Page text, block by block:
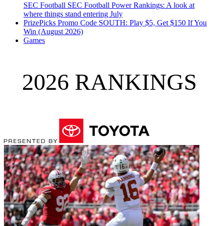
SEC Football SEC Football Power Rankings: A look at
where things stand entering July
PrizePicks Promo Code SOUTH: Play $5, Get $150 If You
Win (August 2026)
Games
2026 RANKINGS